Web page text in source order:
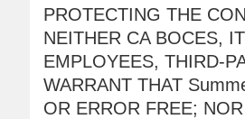
PROTECTING THE
NEITHER CA BOCES,
EMPLOYEES, THIRD-
WARRANT THAT
OR ERROR FREE;